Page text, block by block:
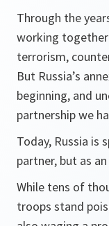
Through the
working together
terrorism,
But Russia’s
beginning, and
partnership we
Today, Russia is
partner, but as
While tens of
troops stand